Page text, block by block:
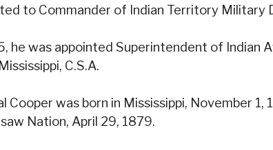
to Commander of Indian Territory Military
he was appointed Superintendent of Indian
C.S.A.
Cooper was born in Mississippi, November 1,
Nation, April 29, 1879.